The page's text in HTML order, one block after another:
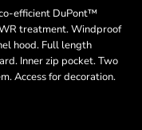
efficient DuPont™
treatment. Windproof
hood. Full length
Inner zip pocket. Two
Access for decoration.